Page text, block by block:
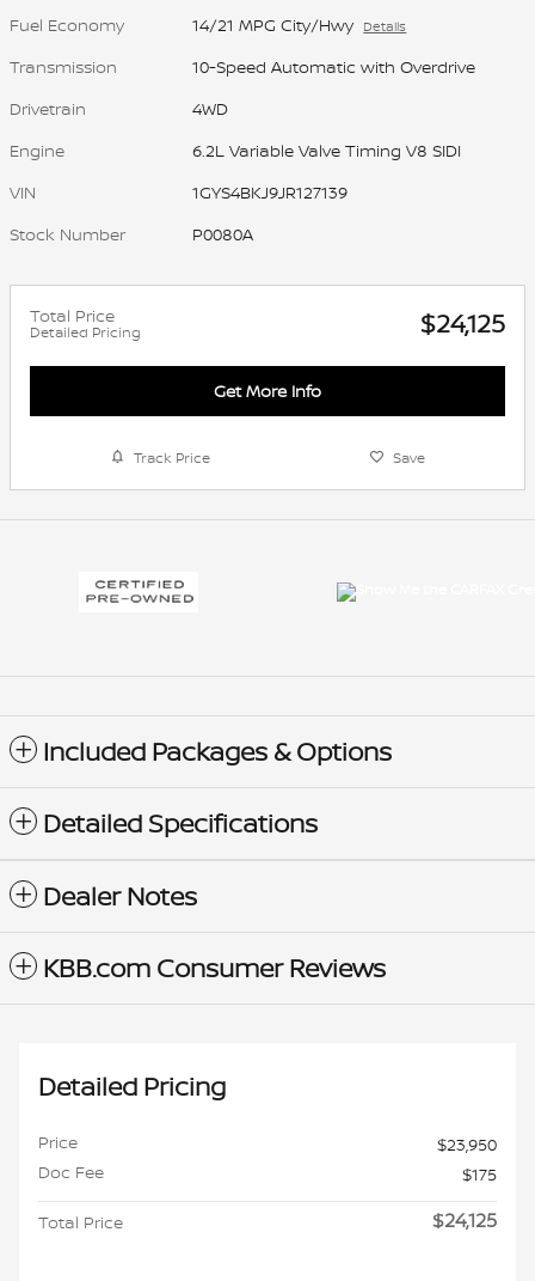
Fuel Economy
14/21 MPG City/Hwy Details
Transmission
10-Speed Automatic with Overdrive
Drivetrain
4WD
Engine
6.2L Variable Valve Timing V8 SIDI
VIN
1GYS4BKJ9JR127139
Stock Number
P0080A
Total Price
Detailed Pricing $24,125
Get More Info
Track Price Save
Included Packages & Options
Detailed Specifications
Dealer Notes
KBB.com Consumer Reviews
Detailed Pricing
Price
$23,950
Doc Fee
$175
Total Price $24,125